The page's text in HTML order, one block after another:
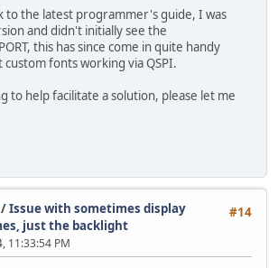
== status) /* we are
string: %s\n", result); //Line
to the latest programmer's guide, I was
and didn't initially see the
this has since come in quite handy
fonts working via QSPI.
to help facilitate a solution, please let me
#14
/Issue with sometimes display
just the backlight
11:33:54 PM